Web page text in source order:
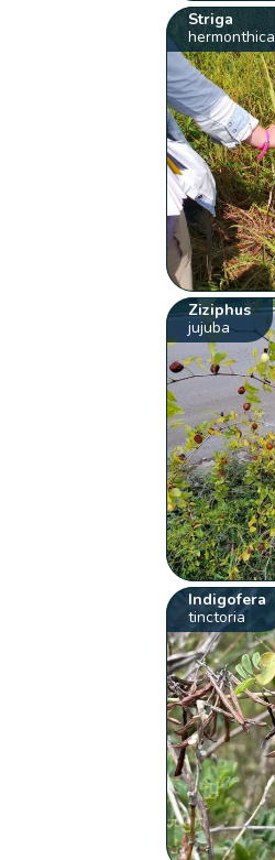
Striga
hermonthica
Ziziphus
jujuba
Indigofera
tinctoria